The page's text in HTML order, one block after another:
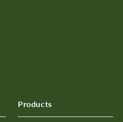
Products